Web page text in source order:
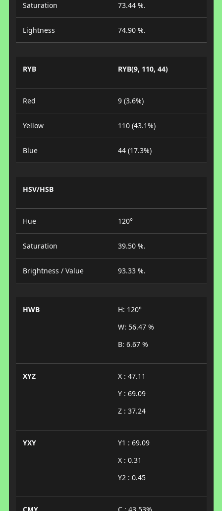
Saturation 73.44 %.
Lightness 74.90 %.
RYB RYB(9, 110, 44)
Red 9 (3.6%)
Yellow 110 (43.1%)
Blue 44 (17.3%)
HSV/HSB
Hue 120°
Saturation 39.50 %.
Brightness / Value 93.33 %.
HWB
H: 120°
W: 56.47 %
B: 6.67 %
XYZ
X : 47.11
Y : 69.09
Z : 37.24
YXY
Y1 : 69.09
X : 0.31
Y2 : 0.45